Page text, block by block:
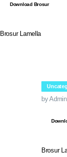
Download Brosur
Brosur Lamella
PT
by
Brosur